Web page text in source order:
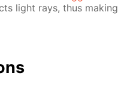
light rays, thus mak­ing